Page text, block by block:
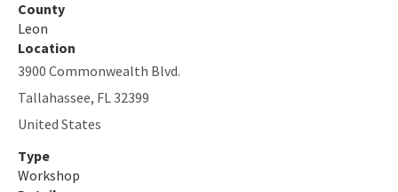
Statewide Assessment
Statewide Resilience Resources
All Resilient-Florida-Program content
County
Leon
Location
3900 Commonwealth Blvd.
Tallahassee, FL32399
United States
Type
Workshop